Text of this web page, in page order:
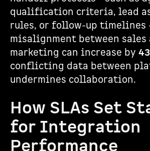
qualification criteria, lead
rules, or follow-up timelines
misalignment between sales
marketing can increase by
conflicting data between
undermines collaboration.
How SLAs Set
for Integration
Performance